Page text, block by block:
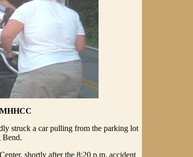
struck a car pulling from the parking lot
Bend.
shortly after the 8:20 p.m. accident